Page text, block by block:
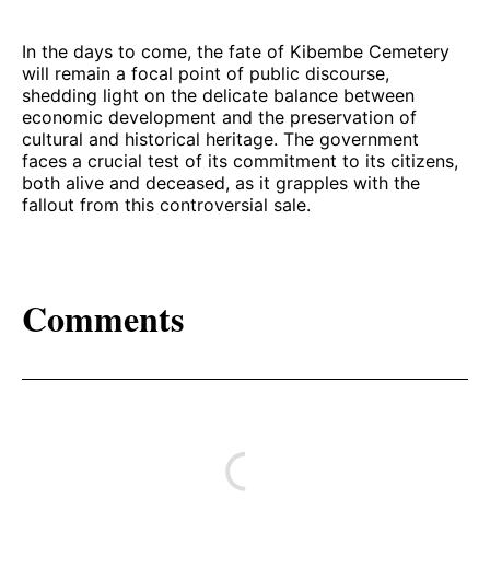
In the days to come, the fate of Kibembe Cemetery
will remain a focal point of public discourse,
shedding light on the delicate balance between
economic development and the preservation of
cultural and historical heritage. The government
faces a crucial test of its commitment to its citizens,
both alive and deceased, as it grapples with the
fallout from this controversial sale.
Comments